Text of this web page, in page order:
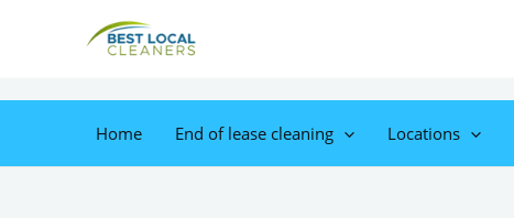
Home End of lease cleaning Locations